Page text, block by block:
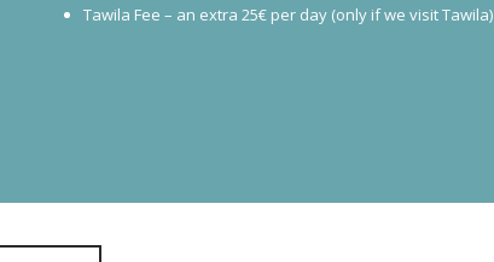
Tawila Fee – an extra 25€ per day (only if we visit Tawila)